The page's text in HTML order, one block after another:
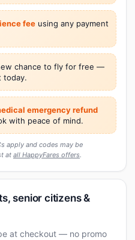
feeusing any payment
chance to fly for free —
today.
emergency refund
with peace of mind.
apply and codes may be
at all HappyFares offers.
senior citizens &
at checkout — no promo